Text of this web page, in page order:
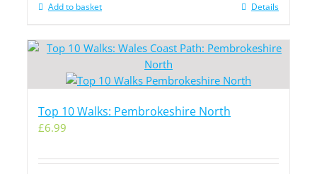
Add to basket Details
Top 10 Walks: Pembrokeshire North
£6.99